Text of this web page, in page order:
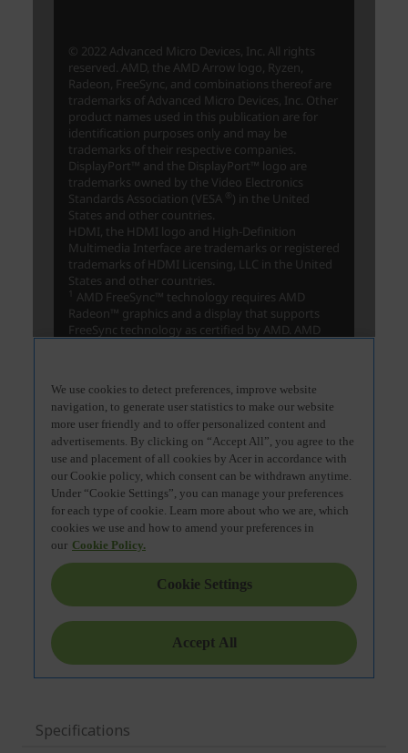
Specifications